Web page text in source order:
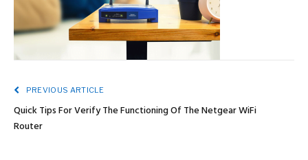
PREVIOUS ARTICLE
Quick Tips For Verify The Functioning Of The Netgear WiFi
Router